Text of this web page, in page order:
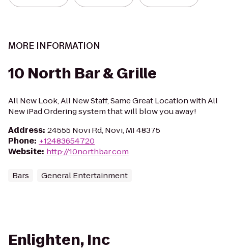
MORE INFORMATION
10 North Bar & Grille
All New Look, All New Staff, Same Great Location with All
New iPad Ordering system that will blow you away!
Address: 24555 Novi Rd, Novi, MI 48375
Phone: +12483654720
Website: http://10northbar.com
Bars General Entertainment
Enlighten, Inc